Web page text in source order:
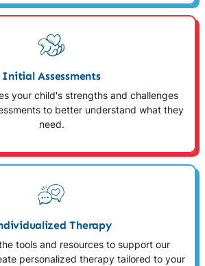
Initial Assessments
your child's strengths and challenges
to better understand what they
need.
Therapy
tools and resources to support our
personalized therapy tailored to your